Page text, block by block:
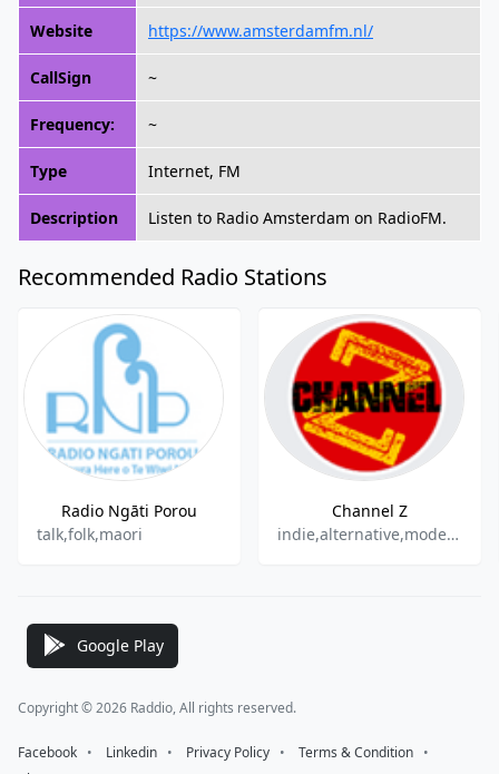
Website https://www.amsterdamfm.nl/
CallSign ~
Frequency: ~
Type Internet, FM
Description Listen to Radio Amsterdam on RadioFM.
Recommended Radio Stations
Radio Ngāti Porou
talk,folk,maori
Channel Z
indie,alternative,modern rock
Google Play
Copyright © 2026 Raddio, All rights reserved.
Facebook ⠀•⠀ Linkedin ⠀•⠀ Privacy Policy ⠀•⠀ Terms & Condition ⠀•⠀